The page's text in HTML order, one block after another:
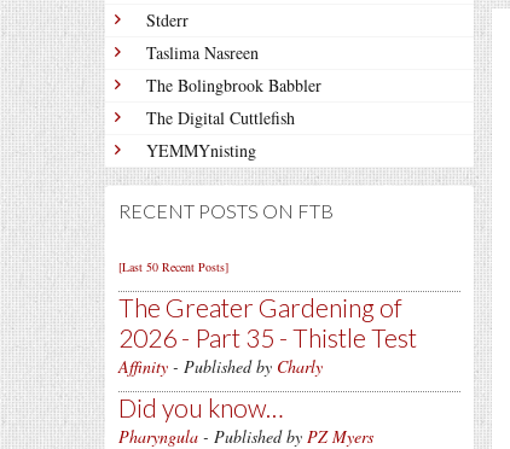
Stderr
Taslima Nasreen
The Bolingbrook Babbler
The Digital Cuttlefish
YEMMYnisting
RECENT POSTS ON FTB
[Last 50 Recent Posts]
The Greater Gardening of
2026 - Part 35 - Thistle Test
Affinity - Published by Charly
Did you know…
Pharyngula - Published by PZ Myers